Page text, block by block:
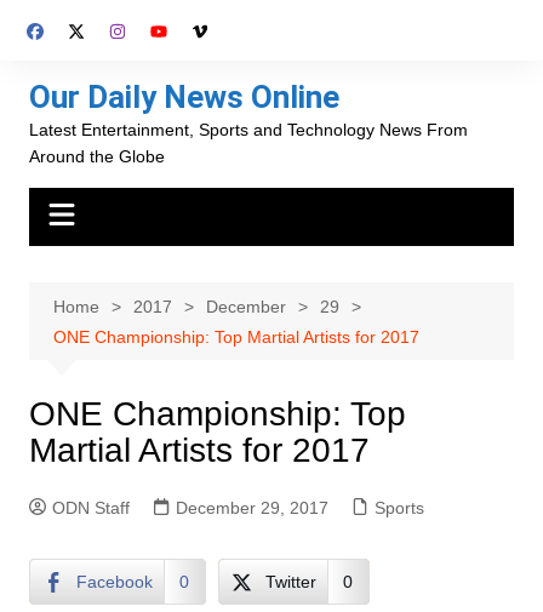
Our Daily News Online
Latest Entertainment, Sports and Technology News From
Around the Globe
Home 2017 December
29
ONE Championship: Top Martial Artists for 2017
ONE Championship: Top
Martial Artists for 2017
ODN Staff December 29, 2017 Sports
Facebook 0 Twitter 0